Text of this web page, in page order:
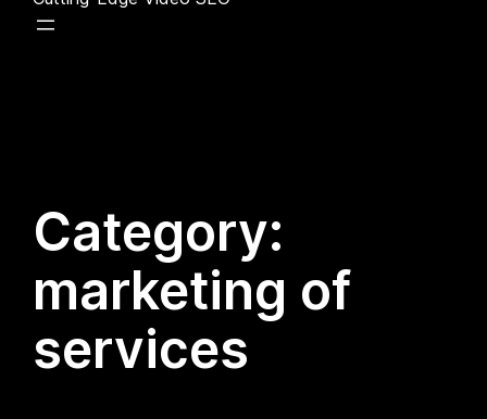
Category:
marketing of
services